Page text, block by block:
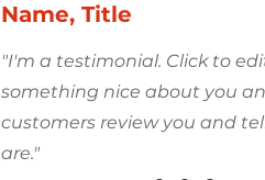
Name, Title
"I'm a testimonial. Click to
something nice about you
customers review you and
are."